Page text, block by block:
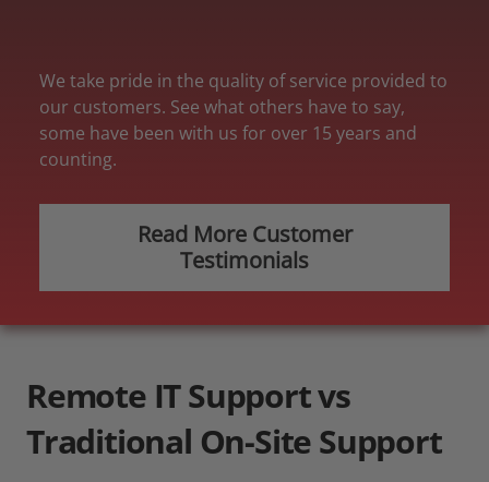
We take pride in the quality of service provided to
our customers. See what others have to say,
some have been with us for over 15 years and
counting.
Read More Customer
Testimonials
RemoteIT Support vs
Traditional On-SiteSupport